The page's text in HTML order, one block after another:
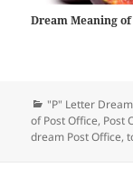
Dream Meaning of
Categories
"P" Letter
of Post Office, Post
dream Post Office,